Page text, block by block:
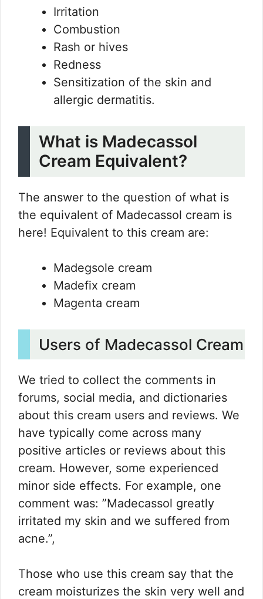
Irritation
Combustion
Rash or hives
Redness
Sensitization of the skin and
allergic dermatitis.
What is Madecassol
Cream Equivalent?
The answer to the question of what is
the equivalent of Madecassol cream is
here! Equivalent to this cream are:
Madegsole cream
Madefix cream
Magenta cream
Users of Madecassol Cream
We tried to collect the comments in
forums, social media, and dictionaries
about this cream users and reviews. We
have typically come across many
positive articles or reviews about this
cream. However, some experienced
minor side effects. For example, one
comment was: ”Madecassol greatly
irritated my skin and we suffered from
acne.”,
Those who use this cream say that the
cream moisturizes the skin very well and